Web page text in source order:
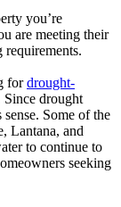
you’re
are meeting their
requirements.
fordrought-
Since drought
Some of the
Lantana, and
to continue to
seeking